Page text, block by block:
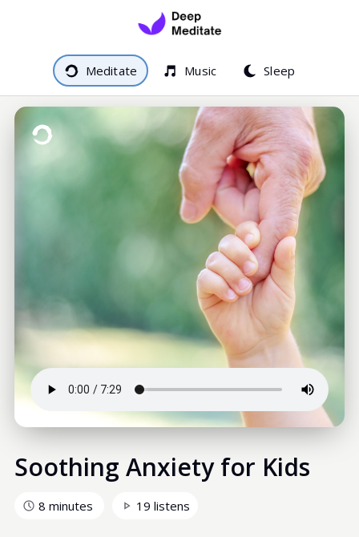
Meditate Music Sleep
Soothing Anxiety for Kids
8 minutes 19 listens